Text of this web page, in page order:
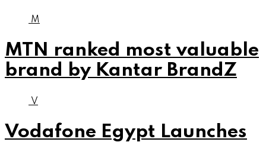
M
MTN ranked most valuable
brand by Kantar BrandZ
V
Vodafone Egypt Launches